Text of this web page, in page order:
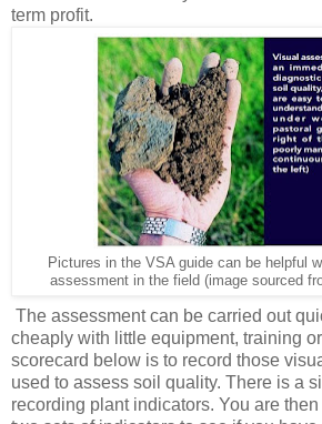
term profit.
Pictures in the VSA guide can be helpful
assessment in the field (image sourced
The assessment can be carried out
cheaply with little equipment, training
scorecard below is to record those
used to assess soil quality. There is a
recording plant indicators. You are